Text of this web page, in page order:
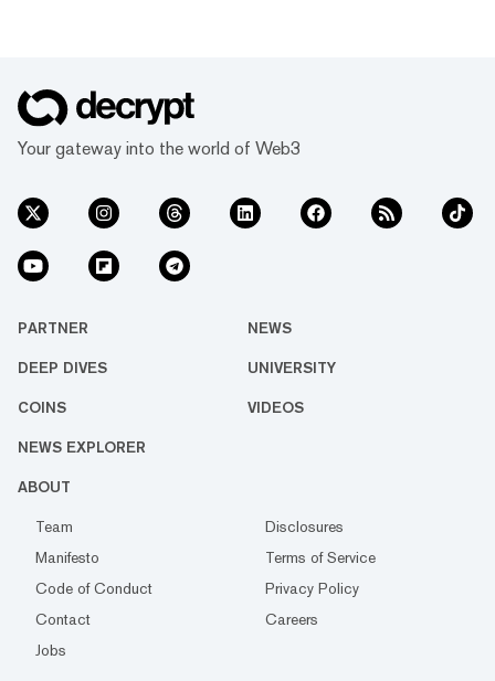
Your gateway into the world of Web3
PARTNER NEWS
DEEP DIVES UNIVERSITY
COINS VIDEOS
NEWS EXPLORER
ABOUT
Team
Disclosures
Manifesto
Terms of Service
Code of Conduct
Privacy Policy
Contact
Careers
Jobs